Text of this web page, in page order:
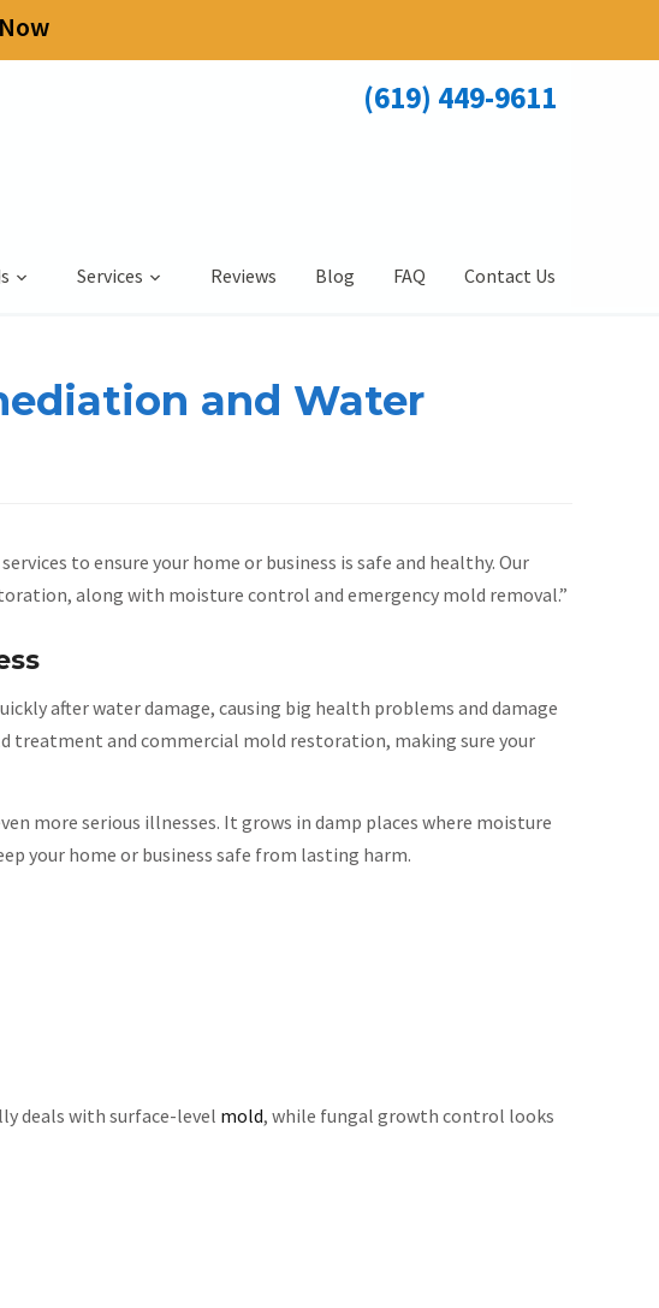
(619) 449-9611
Services Reviews Blog FAQ Contact Us
and Water
to ensure your home or business is safe and healthy. Our
along with moisture control and emergency mold removal.”
after water damage, causing big health problems and damage
treatment and commercial mold restoration, making sure your
more serious illnesses. It grows in damp places where moisture
your home or business safe from lasting harm.
deals with surface-level mold, while fungal growth control looks